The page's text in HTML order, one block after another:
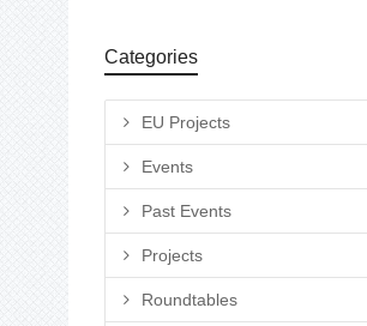
Categories
EU Projects
Events
Past Events
Projects
Roundtables